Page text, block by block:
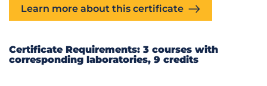
Learn more about this certificate
Certificate Requirements: 3 courses with
corresponding laboratories, 9 credits